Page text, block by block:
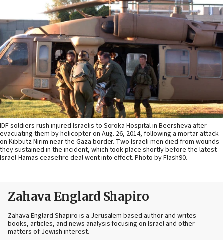
IDF soldiers rush injured Israelis to Soroka Hospital in Beersheva after
evacuating them by helicopter on Aug. 26, 2014, following a mortar attack
on Kibbutz Nirim near the Gaza border. Two Israeli men died from wounds
they sustained in the incident, which took place shortly before the latest
Israel-Hamas ceasefire deal went into effect. Photo by Flash90.
Zahava Englard Shapiro
Zahava Englard Shapiro is a Jerusalem based author and writes
books, articles, and news analysis focusing on Israel and other
matters of Jewish interest.